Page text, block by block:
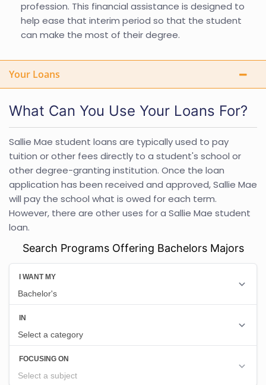
profession. This financial assistance is designed to
help ease that interim period so that the student
can make the most of their degree.
Your Loans
What Can You Use Your Loans For?
Sallie Mae student loans are typically used to pay
tuition or other fees directly to a student's school or
other degree-granting institution. Once the loan
application has been received and approved, Sallie Mae
will pay the school what is owed for each term.
However, there are other uses for a Sallie Mae student
loan.
Search Programs Offering Bachelors Majors